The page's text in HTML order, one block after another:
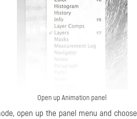
Open up Animation panel
open up the panel menu and choose